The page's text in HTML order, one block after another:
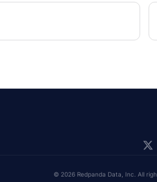
© 2026 Redpanda Data, Inc. All